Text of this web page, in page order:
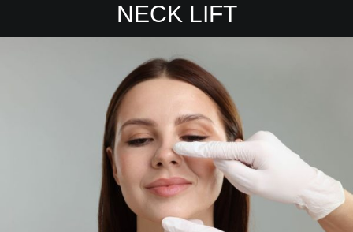
NECK LIFT